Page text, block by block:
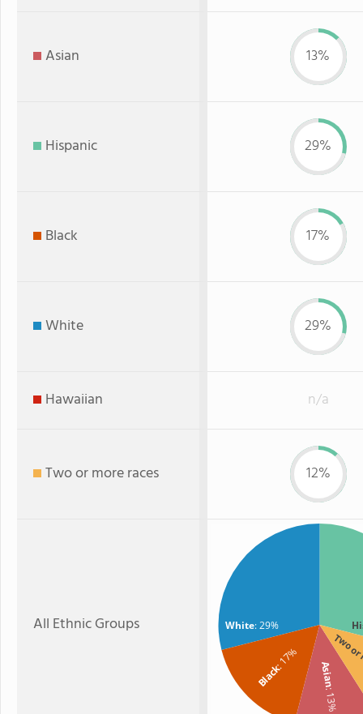
Asian 13%
Hispanic 29%
Black 17%
White 29%
Hawaiian n/a
Two or more races 12%
All Ethnic Groups White: 29%
Black
: 17%
Asian
: 13%
Two